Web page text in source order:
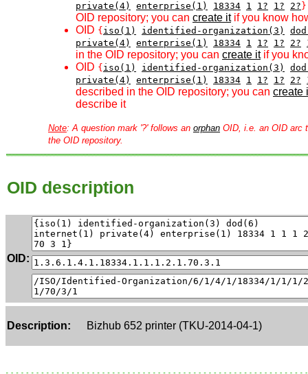
private(4)
enterprise(1) 18334 1 1? 1? 2? }
OID repository; you can create itif you know
OID { iso(1) identified-organization(3)
private(4)
enterprise(1) 18334 1 1? 1? 2?
in the OID repository; you can create itif you
OID { iso(1) identified-organization(3)
private(4)
enterprise(1) 18334 1 1? 1? 2?
described in the OID repository; you can create
describe it
Note: A question mark '?' follows an orphan OID, i.e. an OID arc
the OID repository.
OID description
OID:
Description: Bizhub 652 printer (TKU-2014-04-1)